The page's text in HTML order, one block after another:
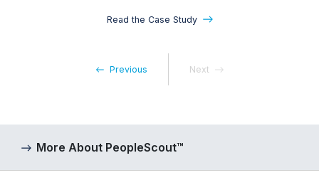
Read the Case Study
Previous Next
More About PeopleScout™